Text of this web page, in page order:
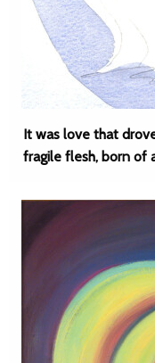
It was love that
fragile flesh, born of